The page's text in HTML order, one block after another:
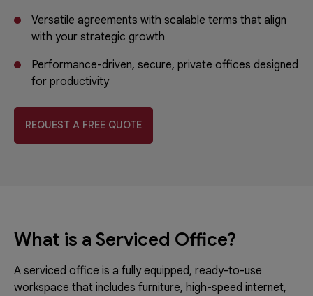
Versatile agreements with scalable terms that align
with your strategic growth
Performance-driven, secure, private offices designed
for productivity
REQUEST A FREE QUOTE
What is a Serviced Office?
A serviced office is a fully equipped, ready-to-use
workspace that includes furniture, high-speed internet,